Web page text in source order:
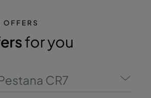
for you
CR7